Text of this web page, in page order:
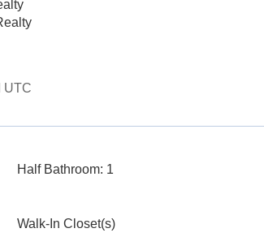
UTC
Half Bathroom: 1
Walk-In Closet(s)